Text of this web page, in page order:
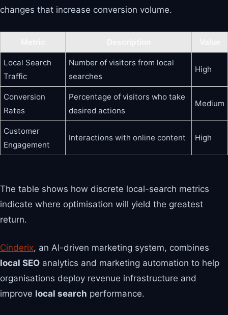
changes that increase conversion volume.
Local Search
Traffic
Number of visitors from local
searches
High
Conversion
Rates
Percentage of visitors who take
desired actions
Medium
Customer
Engagement
Interactions with online content High
The table shows how discrete local-search metrics
indicate where optimisation will yield the greatest
return.
Cinderix, an AI-driven marketing system, combines
local SEO analytics and marketing automation to help
organisations deploy revenue infrastructure and
improve local search performance.